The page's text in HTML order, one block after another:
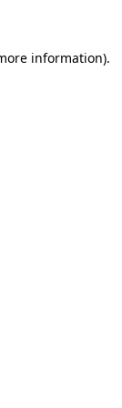
information).